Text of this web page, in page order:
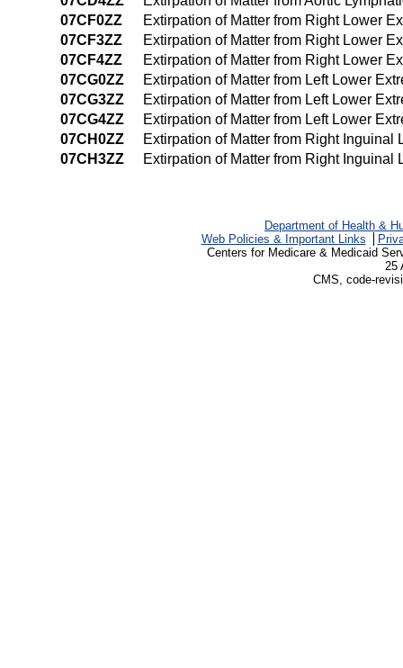
07CF0ZZ
Extirpation of Matter from Right Lower
07CF3ZZ
Extirpation of Matter from Right Lower
07CF4ZZ
Extirpation of Matter from Right Lower
07CG0ZZ
Extirpation of Matter from Left Lower
07CG3ZZ
Extirpation of Matter from Left Lower
07CG4ZZ
Extirpation of Matter from Left Lower
07CH0ZZ
Extirpation of Matter from Right Inguinal
07CH3ZZ
Extirpation of Matter from Right Inguinal
Department of Health &
Web Policies & Important Links
Centers for Medicare & Medicaid
25
CMS, code-